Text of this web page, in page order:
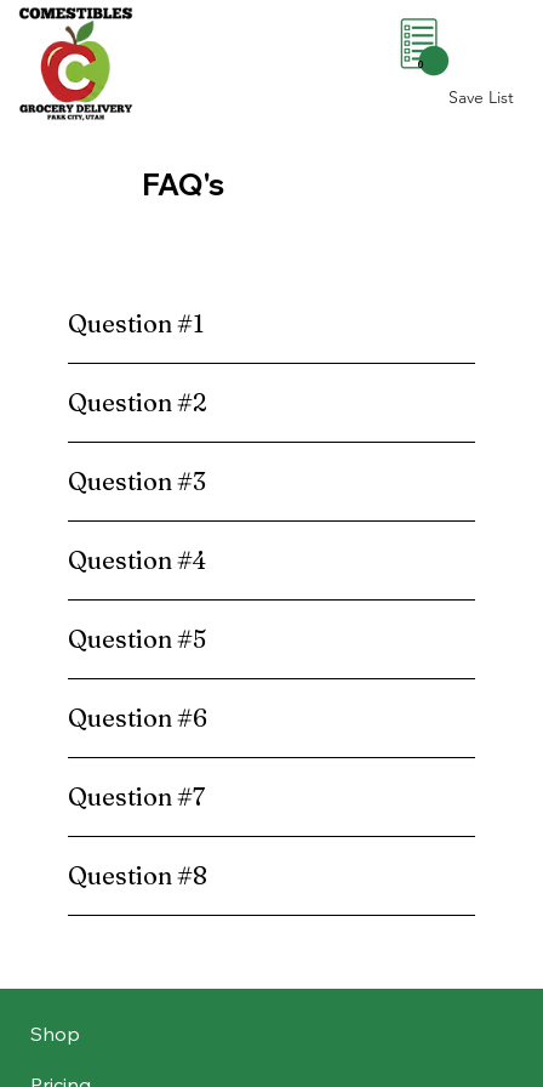
Save List
0
Question #1
Question #2
Question #3
Question #4
Question #5
Question #6
Question #7
Question #8
FAQ's
Shop